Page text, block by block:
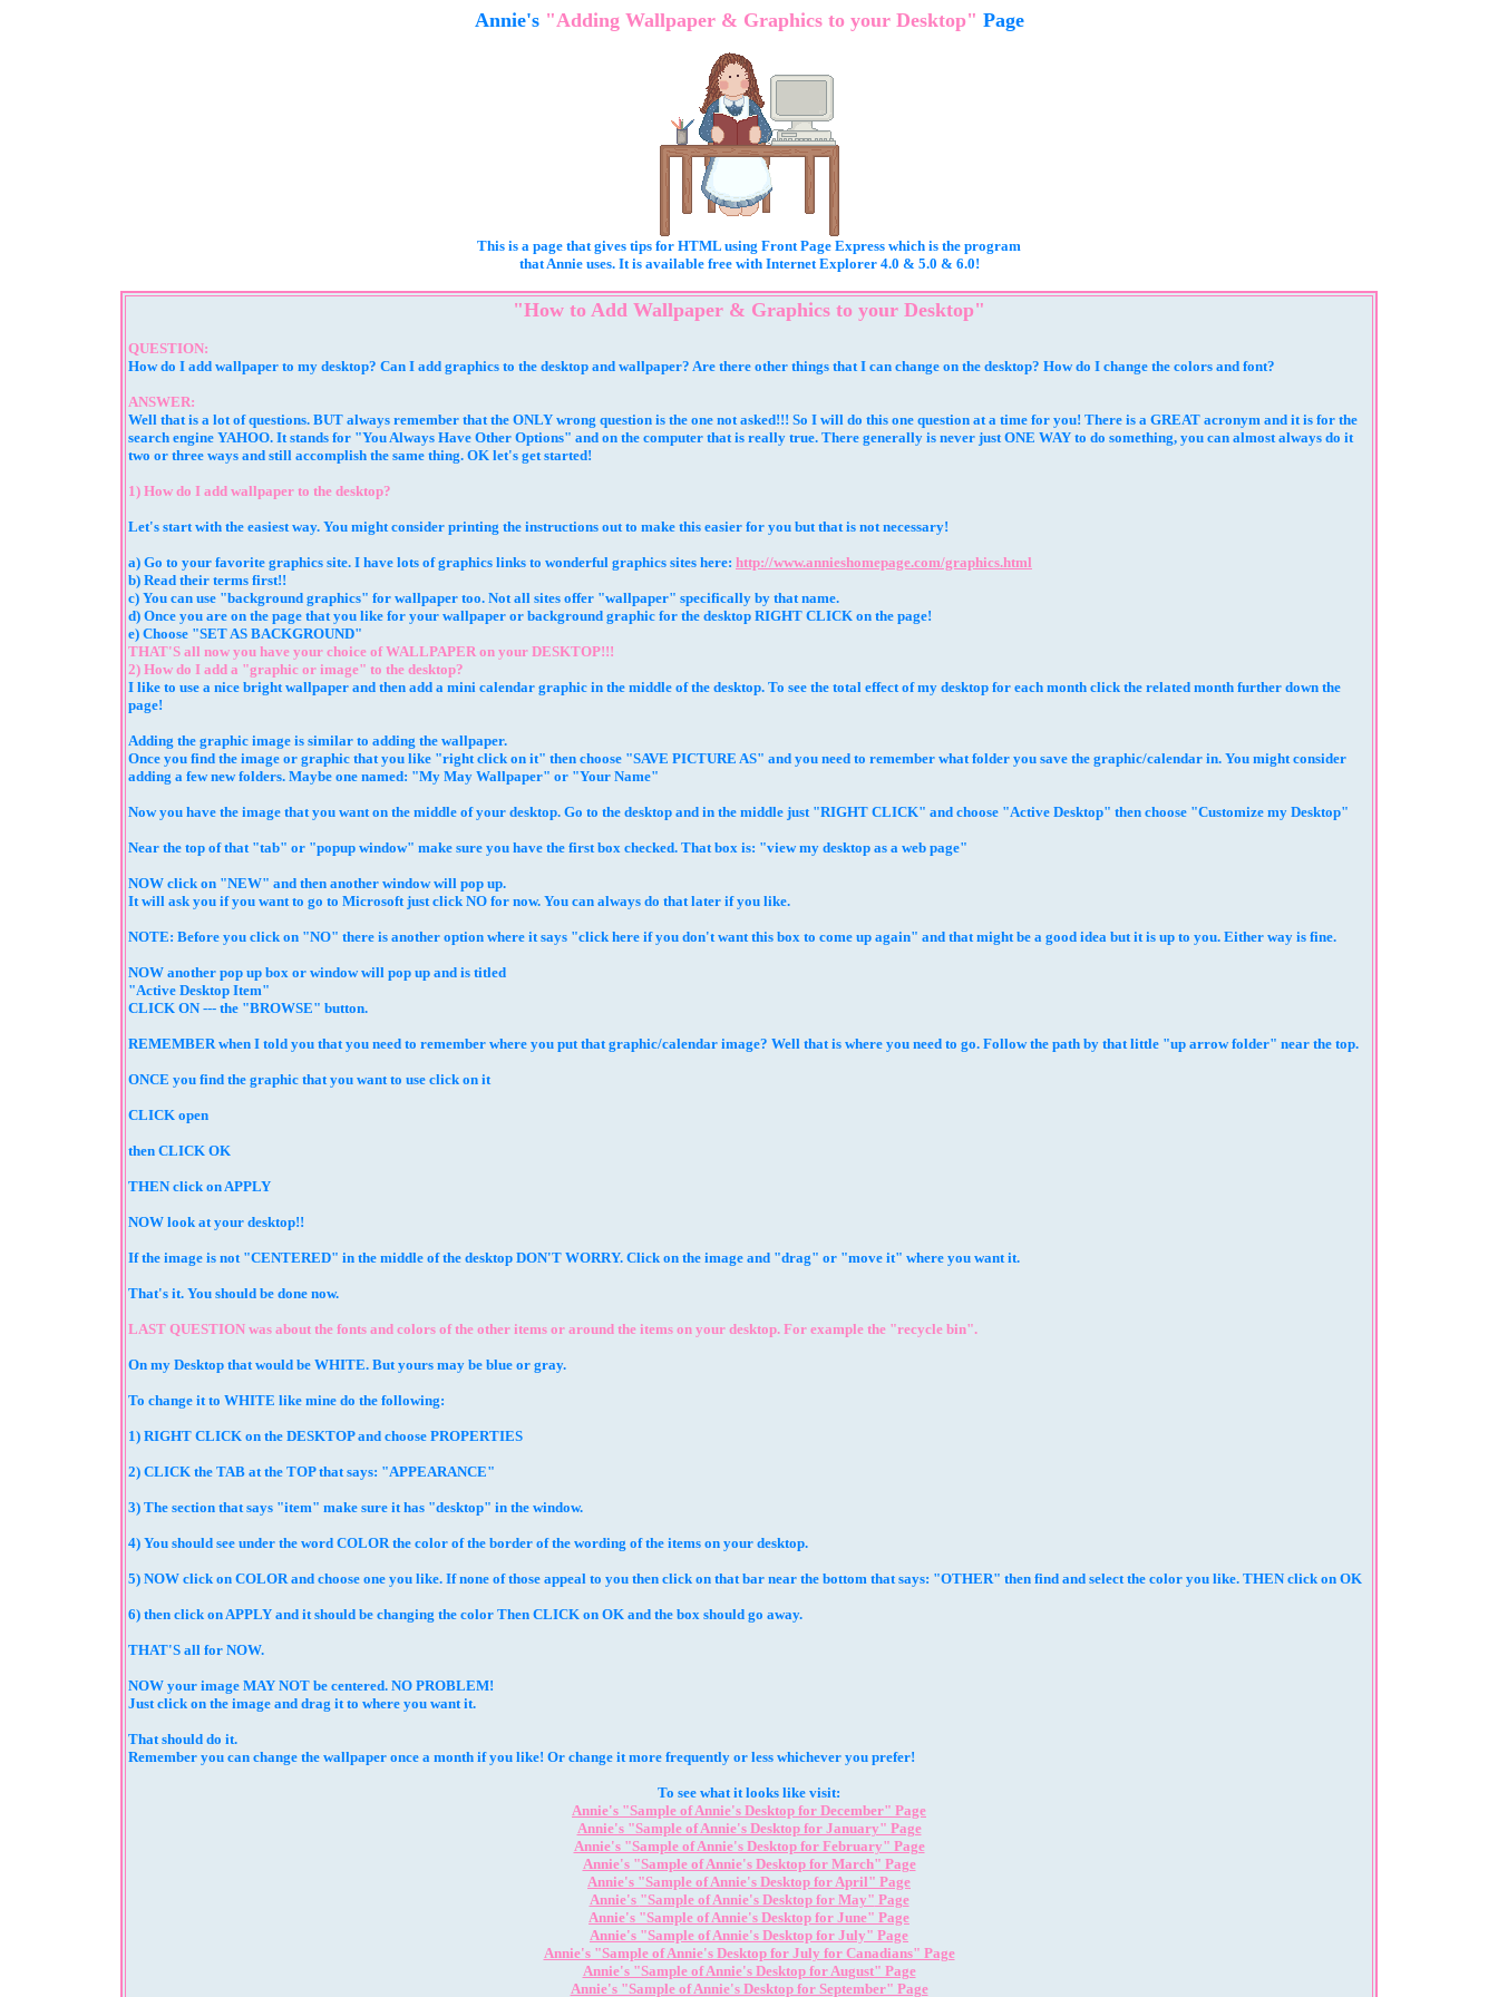
Annie's "Adding Wallpaper & Graphics to your Desktop" Page
This is a page that gives tips for HTML using Front Page Express which is the program
that Annie uses. It is available free with Internet Explorer 4.0 & 5.0 & 6.0!
"How to Add Wallpaper & Graphics to your Desktop"
QUESTION:
How do I add wallpaper to my desktop? Can I add graphics to the desktop and wallpaper? Are there other things that I can change on the desktop? How do I change the colors and font?
ANSWER:
Well that is a lot of questions. BUT always remember that the ONLY wrong question is the one not asked!!! So I will do this one question at a time for you! There is a GREAT acronym and it is for the
search engine YAHOO. It stands for "You Always Have Other Options" and on the computer that is really true. There generally is never just ONE WAY to do something, you can almost always do it
two or three ways and still accomplish the same thing. OK let's get started!
1) How do I add wallpaper to the desktop?
Let's start with the easiest way. You might consider printing the instructions out to make this easier for you but that is not necessary!
a) Go to your favorite graphics site. I have lots of graphics links to wonderful graphics sites here: http://www.annieshomepage.com/graphics.html
b) Read their terms first!!
c) You can use "background graphics" for wallpaper too. Not all sites offer "wallpaper" specifically by that name.
d) Once you are on the page that you like for your wallpaper or background graphic for the desktop RIGHT CLICK on the page!
e) Choose "SET AS BACKGROUND"
THAT'S all now you have your choice of WALLPAPER on your DESKTOP!!!
2) How do I add a "graphic or image" to the desktop?
I like to use a nice bright wallpaper and then add a mini calendar graphic in the middle of the desktop. To see the total effect of my desktop for each month click the related month further down the
page!
Adding the graphic image is similar to adding the wallpaper.
Once you find the image or graphic that you like "right click on it" then choose "SAVE PICTURE AS" and you need to remember what folder you save the graphic/calendar in. You might consider
adding a few new folders. Maybe one named: "My May Wallpaper" or "Your Name"
Now you have the image that you want on the middle of your desktop. Go to the desktop and in the middle just "RIGHT CLICK" and choose "Active Desktop" then choose "Customize my Desktop"
Near the top of that "tab" or "popup window" make sure you have the first box checked. That box is: "view my desktop as a web page"
NOW click on "NEW" and then another window will pop up.
It will ask you if you want to go to Microsoft just click NO for now. You can always do that later if you like.
NOTE: Before you click on "NO" there is another option where it says "click here if you don't want this box to come up again" and that might be a good idea but it is up to you. Either way is fine.
NOW another pop up box or window will pop up and is titled
"Active Desktop Item"
CLICK ON --- the "BROWSE" button.
REMEMBER when I told you that you need to remember where you put that graphic/calendar image? Well that is where you need to go. Follow the path by that little "up arrow folder" near the top.
ONCE you find the graphic that you want to use click on it
CLICK open
then CLICK OK
THEN click on APPLY
NOW look at your desktop!!
If the image is not "CENTERED" in the middle of the desktop DON'T WORRY. Click on the image and "drag" or "move it" where you want it.
That's it. You should be done now.
LAST QUESTION was about the fonts and colors of the other items or around the items on your desktop. For example the "recycle bin".
On my Desktop that would be WHITE. But yours may be blue or gray.
To change it to WHITE like mine do the following:
1) RIGHT CLICK on the DESKTOP and choose PROPERTIES
2) CLICK the TAB at the TOP that says: "APPEARANCE"
3) The section that says "item" make sure it has "desktop" in the window.
4) You should see under the word COLOR the color of the border of the wording of the items on your desktop.
5) NOW click on COLOR and choose one you like. If none of those appeal to you then click on that bar near the bottom that says: "OTHER" then find and select the color you like. THEN click on OK
6) then click on APPLY and it should be changing the color Then CLICK on OK and the box should go away.
THAT'S all for NOW.
NOW your image MAY NOT be centered. NO PROBLEM!
Just click on the image and drag it to where you want it.
That should do it.
Remember you can change the wallpaper once a month if you like! Or change it more frequently or less whichever you prefer!
To see what it looks like visit:
Annie's "Sample of Annie's Desktop for December" Page
Annie's "Sample of Annie's Desktop for January" Page
Annie's "Sample of Annie's Desktop for February" Page
Annie's "Sample of Annie's Desktop for March" Page
Annie's "Sample of Annie's Desktop for April" Page
Annie's "Sample of Annie's Desktop for May" Page
Annie's "Sample of Annie's Desktop for June" Page
Annie's "Sample of Annie's Desktop for July" Page
Annie's "Sample of Annie's Desktop for July for Canadians" Page
Annie's "Sample of Annie's Desktop for August" Page
Annie's "Sample of Annie's Desktop for September" Page